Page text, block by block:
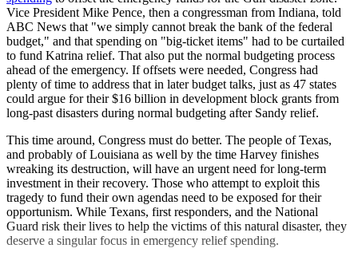
Vice President Mike Pence, then a congressman from Indiana, told
ABC News that "we simply cannot break the bank of the federal
budget," and that spending on "big-ticket items" had to be curtailed
to fund Katrina relief. That also put the normal budgeting process
ahead of the emergency. If offsets were needed, Congress had
plenty of time to address that in later budget talks, just as 47 states
could argue for their $16 billion in development block grants from
long-past disasters during normal budgeting after Sandy relief.
This time around, Congress must do better. The people of Texas,
and probably of Louisiana as well by the time Harvey finishes
wreaking its destruction, will have an urgent need for long-term
investment in their recovery. Those who attempt to exploit this
tragedy to fund their own agendas need to be exposed for their
opportunism. While Texans, first responders, and the National
Guard risk their lives to help the victims of this natural disaster, they
deserve a singular focus in emergency relief spending.